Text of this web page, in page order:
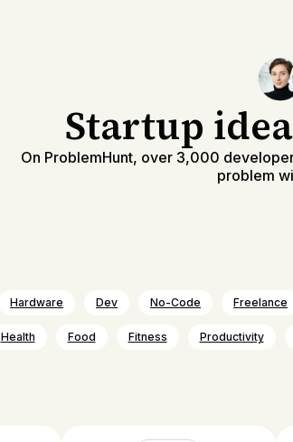
Startup
On ProblemHunt, over 3,000
problem
Hardware Dev No-Code Freelance
Health Food Fitness Productivity